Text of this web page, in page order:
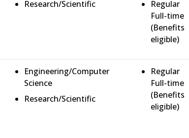
Research/Scientific
Regular
Full-time
(Benefits
eligible)
Engineering/Computer
Science
Research/Scientific
Regular
Full-time
(Benefits
eligible)